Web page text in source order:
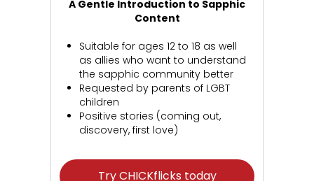
A Gentle Introduction to Sapphic
Content
Suitable for ages 12 to 18 as well
as allies who want to understand
the sapphic community better
Requested by parents of LGBT
children
Positive stories (coming out,
discovery, first love)
Try CHICKflicks today